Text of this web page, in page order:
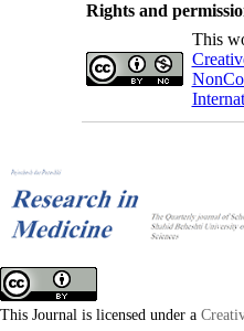
Rights and
This
This Journal is licensed under a